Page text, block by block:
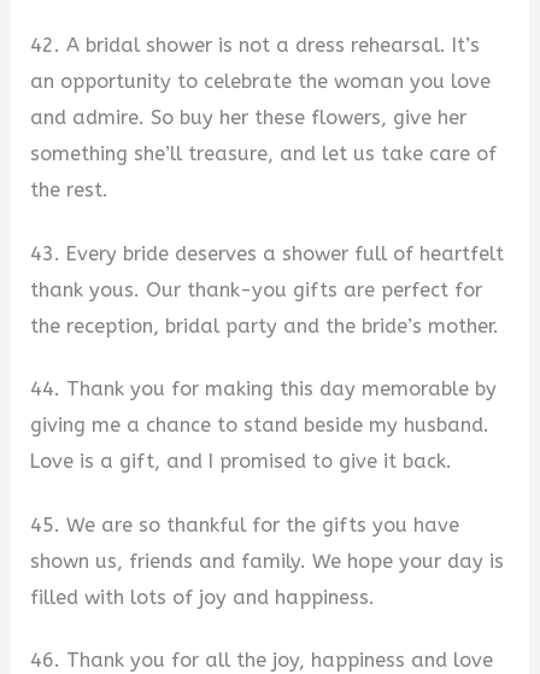
42. A bridal shower is not a dress rehearsal. It’s
an opportunity to celebrate the woman you love
and admire. So buy her these flowers, give her
something she’ll treasure, and let us take care of
the rest.
43. Every bride deserves a shower full of heartfelt
thank yous. Our thank-you gifts are perfect for
the reception, bridal party and the bride’s mother.
44. Thank you for making this day memorable by
giving me a chance to stand beside my husband.
Love is a gift, and I promised to give it back.
45. We are so thankful for the gifts you have
shown us, friends and family. We hope your day is
filled with lots of joy and happiness.
46. Thank you for all the joy, happiness and love